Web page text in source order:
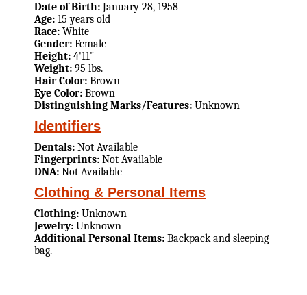
Date of Birth: January 28, 1958
Age: 15 years old
Race: White
Gender: Female
Height: 4'11"
Weight: 95 lbs.
Hair Color: Brown
Eye Color: Brown
Distinguishing Marks/Features: Unknown
Identifiers
Dentals: Not Available
Fingerprints: Not Available
DNA: Not Available
Clothing & Personal Items
Clothing: Unknown
Jewelry: Unknown
Additional Personal Items: Backpack and sleeping
bag.